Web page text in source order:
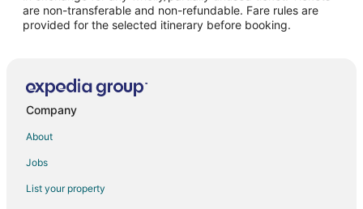
Flights from Detroit to McMinnville
Flights from Houston to McMinnville
Flights from Nashville to McMinnville
Flights from Orlando to McMinnville
Flights from Phoenix to McMinnville
Flights from Raleigh to McMinnville
are non-transferable and non-refundable. Fare rules are
provided for the selected itinerary before booking.
Company
About
Jobs
List your property